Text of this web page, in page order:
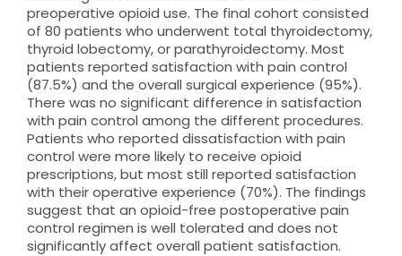
preoperative opioid use. The final cohort consisted
of 80 patients who underwent total thyroidectomy,
thyroid lobectomy, or parathyroidectomy. Most
patients reported satisfaction with pain control
(87.5%) and the overall surgical experience (95%).
There was no significant difference in satisfaction
with pain control among the different procedures.
Patients who reported dissatisfaction with pain
control were more likely to receive opioid
prescriptions, but most still reported satisfaction
with their operative experience (70%). The findings
suggest that an opioid-free postoperative pain
control regimen is well tolerated and does not
significantly affect overall patient satisfaction.